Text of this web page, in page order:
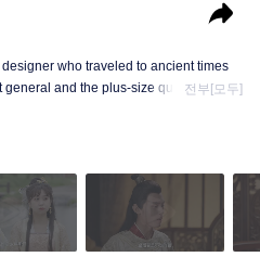
who traveled to ancient times
and the plus-size queen Su
Find yourself and rely on your own
of plus-size women's clothing in the
story for women with the main
stereotypes and beauty does
전부[모두]